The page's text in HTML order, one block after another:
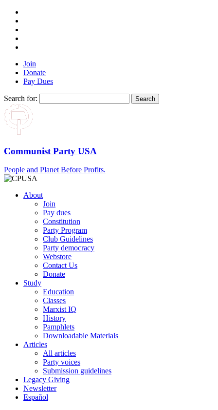
Join
Donate
Pay Dues
Search for:
Communist Party USA
People and Planet Before Profits.
About
Join
Pay dues
Constitution
Party Program
Club Guidelines
Party democracy
Webstore
Contact Us
Donate
Study
Education
Classes
Marxist IQ
History
Pamphlets
Downloadable Materials
Articles
All articles
Party voices
Submission guidelines
Legacy Giving
Newsletter
Español